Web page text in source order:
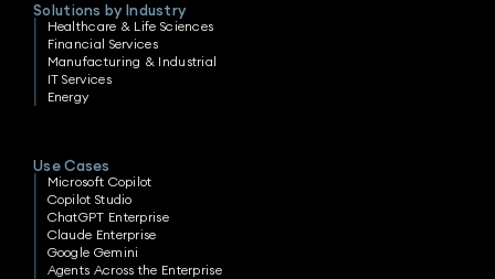
Solutions by Industry
Healthcare & Life Sciences
Financial Services
Manufacturing & Industrial
IT Services
Energy
Use Cases
Microsoft Copilot
Copilot Studio
ChatGPT Enterprise
Claude Enterprise
Google Gemini
Agents Across the Enterprise